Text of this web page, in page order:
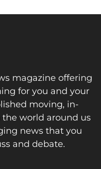
magazine offering
for you and your
moving, in-
world around us
news that you
and debate.